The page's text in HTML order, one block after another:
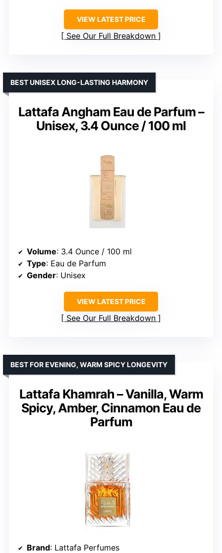
VIEW LATEST PRICE
See Our Full Breakdown
Lattafa Angham Eau de Parfum –
Unisex, 3.4 Ounce / 100 ml
BEST UNISEX LONG-LASTING HARMONY
Volume: 3.4 Ounce / 100 ml
Type: Eau de Parfum
Gender: Unisex
VIEW LATEST PRICE
See Our Full Breakdown
Lattafa Khamrah – Vanilla, Warm
Spicy, Amber, Cinnamon Eau de
Parfum
BEST FOR EVENING, WARM SPICY LONGEVITY
Brand: Lattafa Perfumes